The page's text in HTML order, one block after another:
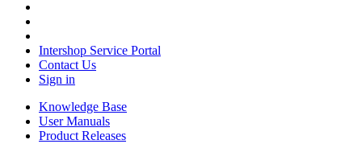
Intershop Service Portal
Contact Us
Sign in
Knowledge Base
User Manuals
Product Releases